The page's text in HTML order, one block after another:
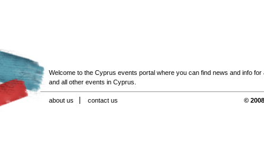
Welcome to the Cyprus events portal where you can find news and info for
and all other events in Cyprus.
about us contact us ©